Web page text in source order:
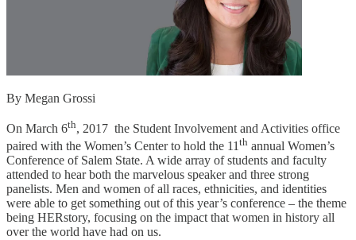
By Megan Grossi
On March 6th, 2017 the Student Involvement and Activities office
paired with the Women’s Center to hold the 11th annual Women’s
Conference of Salem State. A wide array of students and faculty
attended to hear both the marvelous speaker and three strong
panelists. Men and women of all races, ethnicities, and identities
were able to get something out of this year’s conference – the theme
being HERstory, focusing on the impact that women in history all
over the world have had on us.